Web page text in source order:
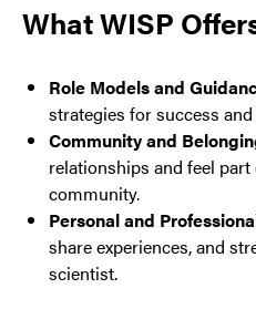
What WISP
Role Models and
strategies for success
Community and
relationships and feel
community.
Personal and
share experiences, and
scientist.